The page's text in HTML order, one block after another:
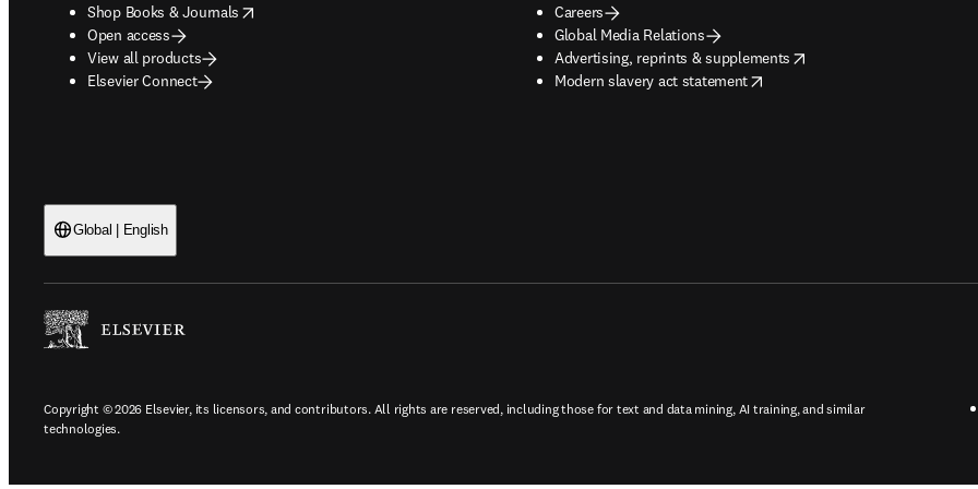
Shop Books & Journals
opens in new tab/window
Open access
View all products
Elsevier Connect
Careers
Global Media Relations
Advertising, reprints & supplements
opens in new tab/window
Modern slavery act statement
opens in new tab/window
Global | English
Copyright © 2026 Elsevier, its licensors, and contributors. All rights are reserved, including those for text and data mining, AI training, and similar
technologies.